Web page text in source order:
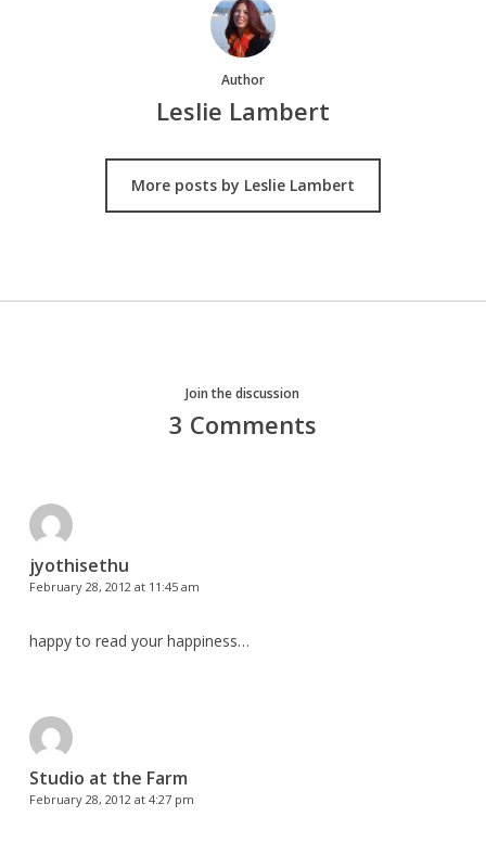
Author
Leslie Lambert
More posts by Leslie Lambert
Join the discussion
3 Comments
jyothisethu
February 28, 2012 at 11:45 am
happy to read your happiness…
Studio at the Farm
February 28, 2012 at 4:27 pm